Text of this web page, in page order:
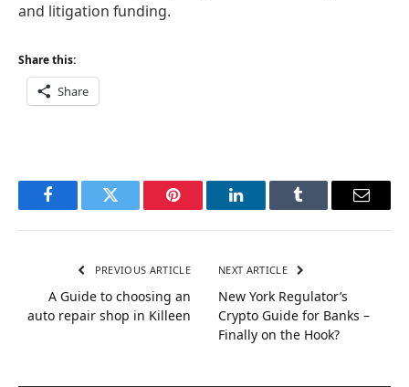
and litigation funding.
Share this:
Share
FacebookTwitter Pinterest LinkedInTumblr Email
PREVIOUS ARTICLE
A Guide to choosing an
auto repair shop in Killeen
NEXT ARTICLE
New York Regulator’s
Crypto Guide for Banks –
Finally on the Hook?